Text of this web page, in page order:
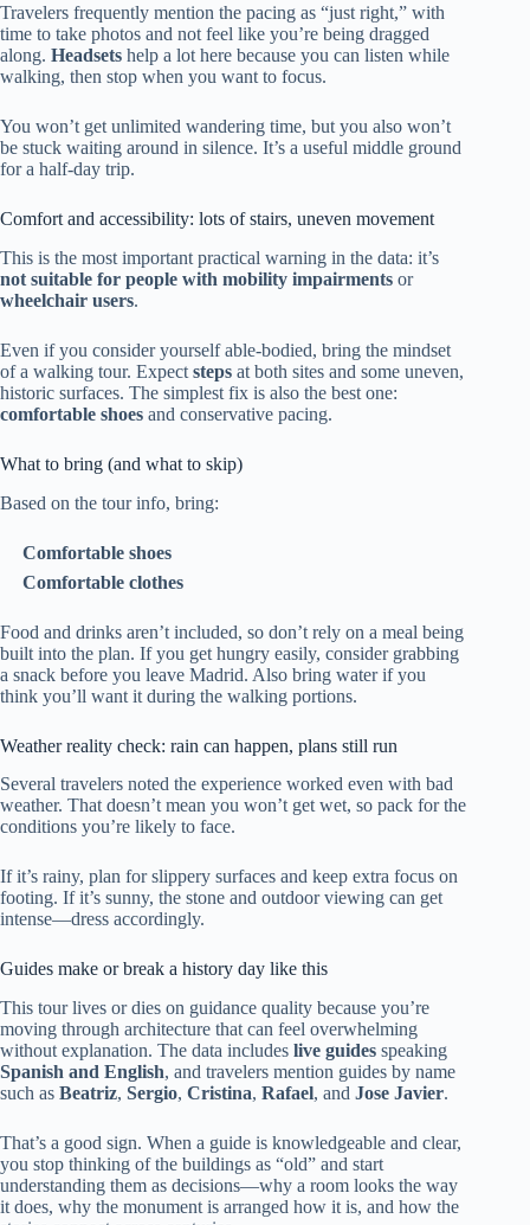
Travelers frequently mention the pacing as “just right,” with
time to take photos and not feel like you’re being dragged
along. Headsets help a lot here because you can listen while
walking, then stop when you want to focus.
You won’t get unlimited wandering time, but you also won’t
be stuck waiting around in silence. It’s a useful middle ground
for a half-day trip.
Comfort and accessibility: lots of stairs, uneven movement
This is the most important practical warning in the data: it’s
not suitable for people with mobility impairments or
wheelchair users.
Even if you consider yourself able-bodied, bring the mindset
of a walking tour. Expect steps at both sites and some uneven,
historic surfaces. The simplest fix is also the best one:
comfortable shoes and conservative pacing.
What to bring (and what to skip)
Based on the tour info, bring:
Comfortable shoes
Comfortable clothes
Food and drinks aren’t included, so don’t rely on a meal being
built into the plan. If you get hungry easily, consider grabbing
a snack before you leave Madrid. Also bring water if you
think you’ll want it during the walking portions.
Weather reality check: rain can happen, plans still run
Several travelers noted the experience worked even with bad
weather. That doesn’t mean you won’t get wet, so pack for the
conditions you’re likely to face.
If it’s rainy, plan for slippery surfaces and keep extra focus on
footing. If it’s sunny, the stone and outdoor viewing can get
intense—dress accordingly.
Guides make or break a history day like this
This tour lives or dies on guidance quality because you’re
moving through architecture that can feel overwhelming
without explanation. The data includes live guides speaking
Spanish and English, and travelers mention guides by name
such as Beatriz, Sergio, Cristina, Rafael, and Jose Javier.
That’s a good sign. When a guide is knowledgeable and clear,
you stop thinking of the buildings as “old” and start
understanding them as decisions—why a room looks the way
it does, why the monument is arranged how it is, and how the